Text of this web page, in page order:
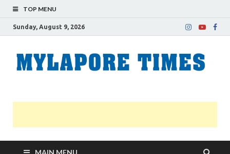
TOP MENU
Sunday, August 9, 2026
MAIN MENU